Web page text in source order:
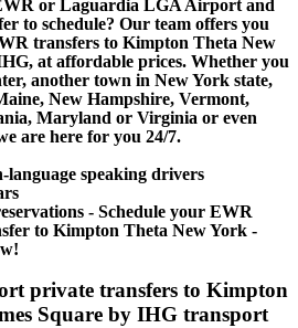
or Laguardia LGA Airport and
to schedule? Our team offers you
transfers to Kimpton Theta New
at affordable prices. Whether you
another town in New York state,
New Hampshire, Vermont,
Maryland or Virginia or even
are here for you 24/7.
language speaking drivers
- Schedule your EWR
to Kimpton Theta New York -
private transfers to Kimpton
Square by IHG transport